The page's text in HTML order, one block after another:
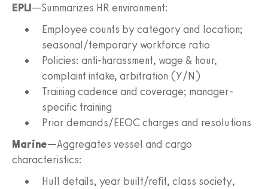
EPLI—Summarizes HR environment:
Employee counts by category and location;
seasonal/temporary workforce ratio
Policies: anti-harassment, wage & hour,
complaint intake, arbitration (Y/N)
Training cadence and coverage; manager-
specific training
Prior demands/EEOC charges and resolutions
Marine—Aggregates vessel and cargo
characteristics:
Hull details, year built/refit, class society,